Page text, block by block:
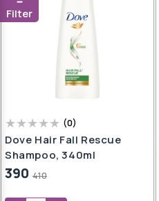
Filter
(0)
Dove Hair Fall Rescue
Shampoo, 340ml
390 410